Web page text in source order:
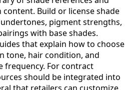
Build or license shade
pigment strengths,
with base shades.
that explain how to choose
tone, hair condition, and
frequency. For contract
should be integrated into